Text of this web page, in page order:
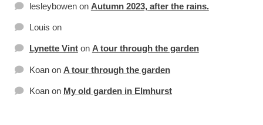
lesleybowenon Autumn 2023, after the rains.
Louis on
Lynette Vinton A tour through the garden
Koanon A tour through the garden
Koanon My old garden in Elmhurst